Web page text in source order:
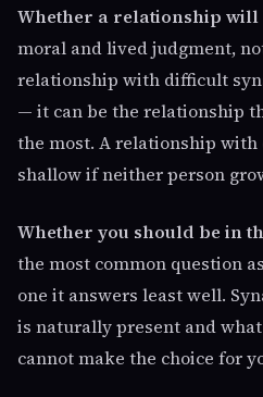
Whether a relationship will
moral and lived judgment,
relationship with difficult
— it can be the relationship
the most. A relationship with
shallow if neither person
Whether you should be in
the most common question
one it answers least well.
is naturally present and
cannot make the choice for